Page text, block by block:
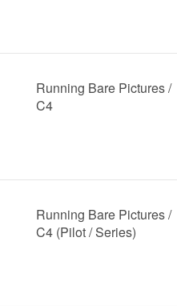
Running Bare Pictures /
C4
Running Bare Pictures /
C4 (Pilot / Series)